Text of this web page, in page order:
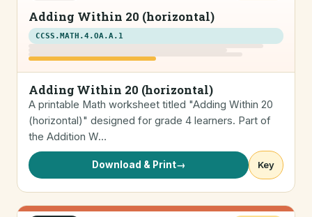
Adding Within 20 (horizontal)
CCSS.MATH.4.OA.A.1
Adding Within 20 (horizontal)
A printable Math worksheet titled "Adding Within 20
(horizontal)" designed for grade 4 learners. Part of
the Addition W…
Download & Print→ Key